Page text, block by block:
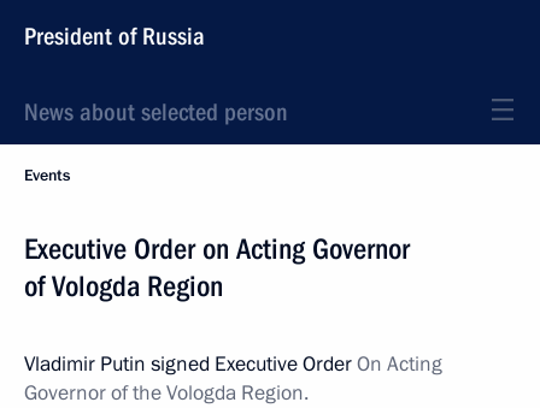
President of Russia
News about selected person
Events
Executive Order on Acting Governor
of Vologda Region
Vladimir Putin signed Executive OrderOn Acting
Governor of the Vologda Region.